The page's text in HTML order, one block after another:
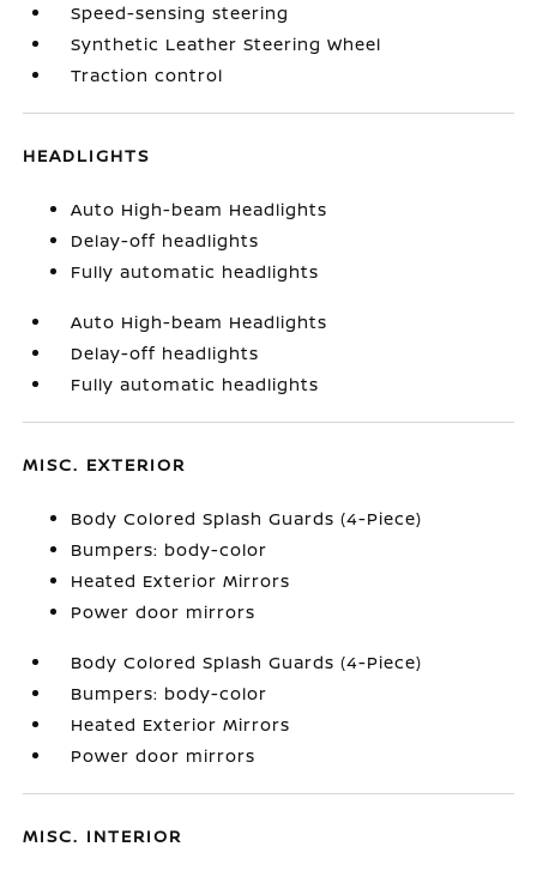
Speed-sensing steering
Synthetic Leather Steering Wheel
Traction control
HEADLIGHTS
Auto High-beam Headlights
Delay-off headlights
Fully automatic headlights
Auto High-beam Headlights
Delay-off headlights
Fully automatic headlights
MISC. EXTERIOR
Body Colored Splash Guards (4-Piece)
Bumpers: body-color
Heated Exterior Mirrors
Power door mirrors
Body Colored Splash Guards (4-Piece)
Bumpers: body-color
Heated Exterior Mirrors
Power door mirrors
MISC. INTERIOR